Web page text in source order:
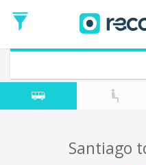
Date
Return trip (opt)
Return
Date
Santiago